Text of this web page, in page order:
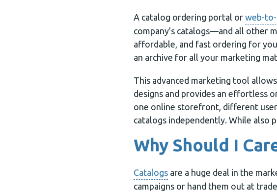
A catalog ordering portal or web-
company’s catalogs—and all other
affordable, and fast ordering for
an archive for all your marketing
This advanced marketing tool
designs and provides an effortless
one online storefront, different
catalogs independently. While also
Why Should I
Catalogs are a huge deal in the
campaigns or hand them out at